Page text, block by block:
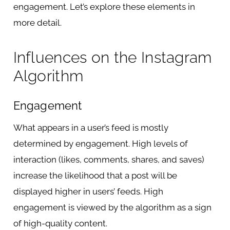
engagement. Let’s explore these elements in
more detail.
Influences on the Instagram
Algorithm
Engagement
What appears in a user’s feed is mostly
determined by engagement. High levels of
interaction (likes, comments, shares, and saves)
increase the likelihood that a post will be
displayed higher in users’ feeds. High
engagement is viewed by the algorithm as a sign
of high-quality content.